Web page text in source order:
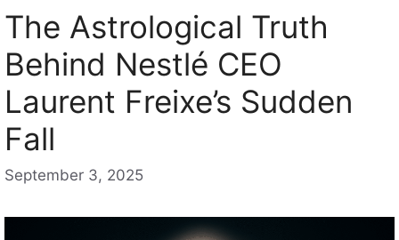
The Astrological Truth
Behind Nestlé CEO
Laurent Freixe’s Sudden
Fall
September 3, 2025